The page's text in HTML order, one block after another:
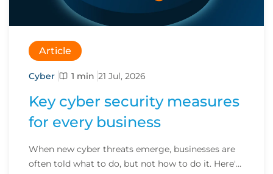
Article
Cyber 1 min 21 Jul, 2026
Key cyber security measures
for every business
When new cyber threats emerge, businesses are
often told what to do, but not how to do it. Here's